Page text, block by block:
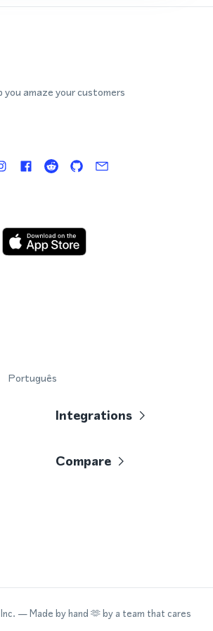
you amaze your customers
Português
Integrations
Compare
— Made by hand 🫶 by a team that cares